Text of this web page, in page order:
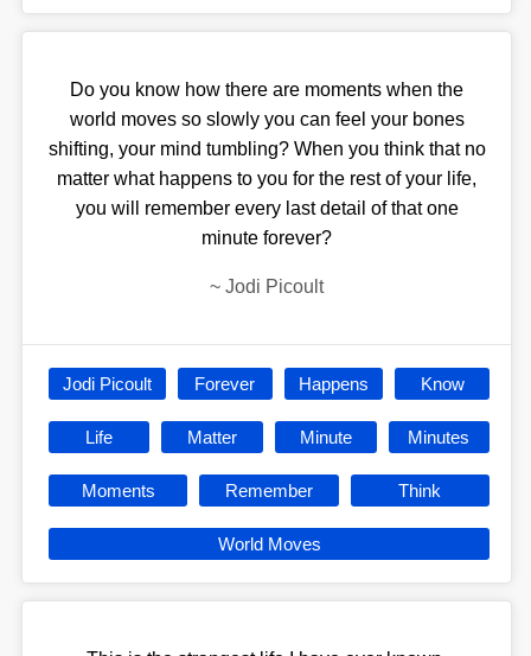
Do you know how there are moments when the
world moves so slowly you can feel your bones
shifting, your mind tumbling? When you think that no
matter what happens to you for the rest of your life,
you will remember every last detail of that one
minute forever?
~ Jodi Picoult
Jodi Picoult Forever Happens Know
Life Matter Minute Minutes
Moments Remember Think
World Moves